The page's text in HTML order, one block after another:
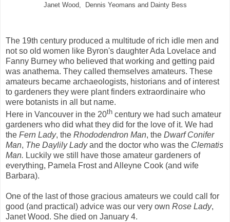
Janet Wood, Dennis Yeomans and Dainty Bess
The 19th century produced a multitude of rich idle men and
not so old women like Byron's daughter Ada Lovelace and
Fanny Burney who believed that working and getting paid
was anathema. They called themselves amateurs. These
amateurs became archaeologists, historians and of interest
to gardeners they were plant finders extraordinaire who
were botanists in all but name.
Here in Vancouver in the 20th century we had such amateur
gardeners who did what they did for the love of it. We had
the Fern Lady, the Rhododendron Man, the Dwarf Conifer
Man, The Daylily Ladyand the doctor who was the Clematis
Man. Luckily we still have those amateur gardeners of
everything, Pamela Frost and Alleyne Cook (and wife
Barbara).
One of the last of those gracious amateurs we could call for
good (and practical) advice was our very own Rose Lady,
Janet Wood. She died on January 4.